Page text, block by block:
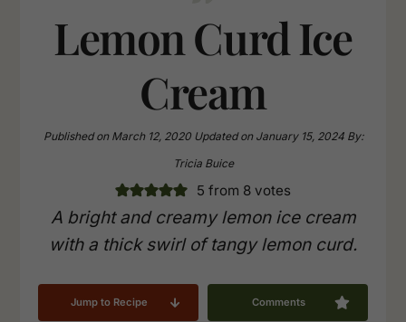
Lemon Curd Ice
Cream
Published onMarch 12, 2020 Updated onJanuary 15, 2024By:
Tricia Buice
5 from 8 votes
A bright and creamy lemon ice cream
with a thick swirl of tangy lemon curd.
Jump to Recipe Comments